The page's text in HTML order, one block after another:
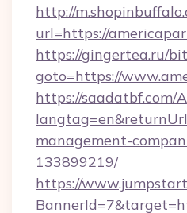
http://
url=https://
https://gingertea.ru/
goto=https://
https://saadatbf.com/
management-
133899219/
https://